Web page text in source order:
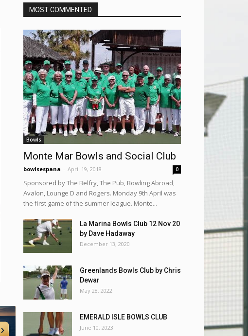
MOST COMMENTED
Bowls
Monte Mar Bowls and Social Club
bowlsespana - April 19, 2018 0
Sponsored by The Belfry, The Pub, Bowling Abroad,
Avalon, Lounge D and Rogers. Monday 9th April was
the first game of the summer league. Monte...
La Marina Bowls Club 12 Nov 20
by Dave Hadaway
December 13, 2020
Greenlands Bowls Club by Chris
Dewar
May 28, 2022
EMERALD ISLE BOWLS CLUB
June 10, 2023